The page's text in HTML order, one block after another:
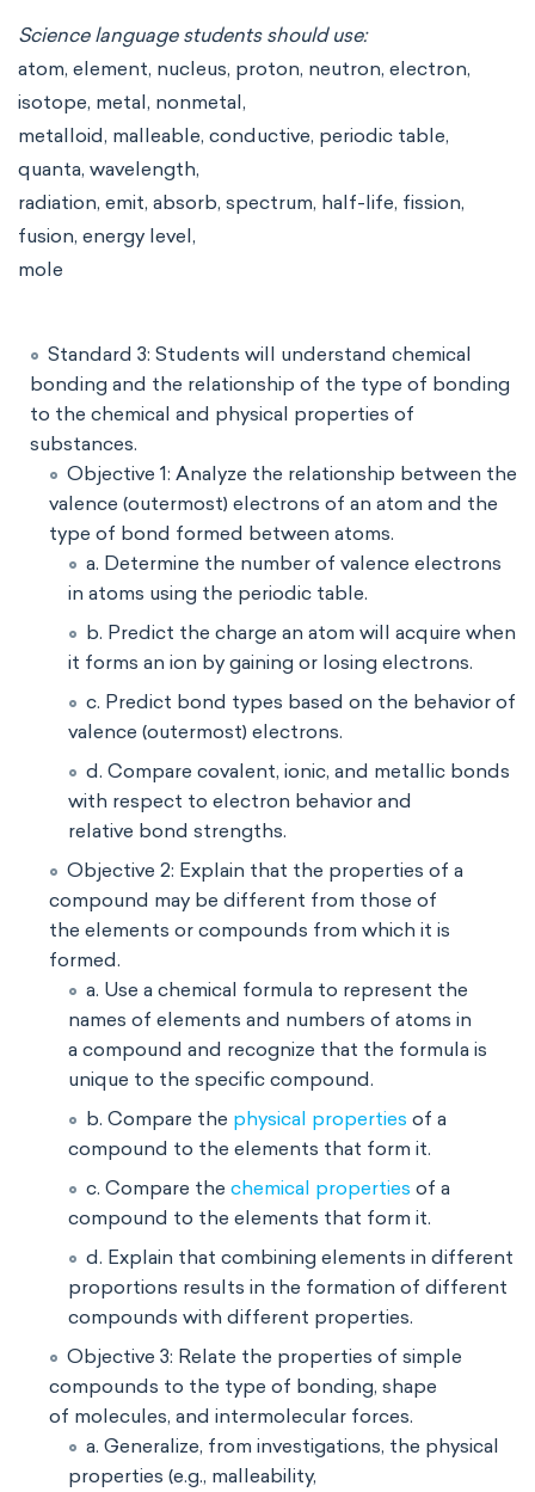
Science language students should use:
atom, element, nucleus, proton, neutron, electron,
isotope, metal, nonmetal,
metalloid, malleable, conductive, periodic table,
quanta, wavelength,
radiation, emit, absorb, spectrum, half-life, fission,
fusion, energy level,
mole
Standard 3: Students will understand chemical
bonding and the relationship of the type of bonding
to the chemical and physical properties of
substances.
Objective 1: Analyze the relationship between the
valence (outermost) electrons of an atom and the
type of bond formed between atoms.
a. Determine the number of valence electrons
in atoms using the periodic table.
b. Predict the charge an atom will acquire when
it forms an ion by gaining or losing electrons.
c. Predict bond types based on the behavior of
valence (outermost) electrons.
d. Compare covalent, ionic, and metallic bonds
with respect to electron behavior and
relative bond strengths.
Objective 2: Explain that the properties of a
compound may be different from those of
the elements or compounds from which it is
formed.
a. Use a chemical formula to represent the
names of elements and numbers of atoms in
a compound and recognize that the formula is
unique to the specific compound.
b. Compare the physical properties of a
compound to the elements that form it.
c. Compare the chemical properties of a
compound to the elements that form it.
d. Explain that combining elements in different
proportions results in the formation of different
compounds with different properties.
Objective 3: Relate the properties of simple
compounds to the type of bonding, shape
of molecules, and intermolecular forces.
a. Generalize, from investigations, the physical
properties (e.g., malleability,